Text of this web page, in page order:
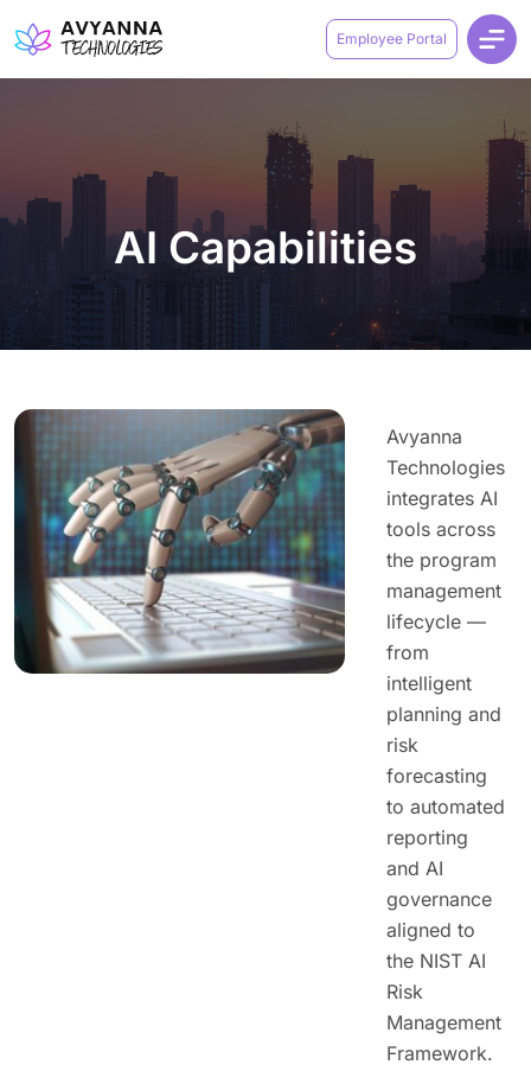
Employee Portal
AI Capabilities
Avyanna
Technologies
integrates AI
tools across
the program
management
lifecycle —
from
intelligent
planning and
risk
forecasting
to automated
reporting
and AI
governance
aligned to
the NIST AI
Risk
Management
Framework.